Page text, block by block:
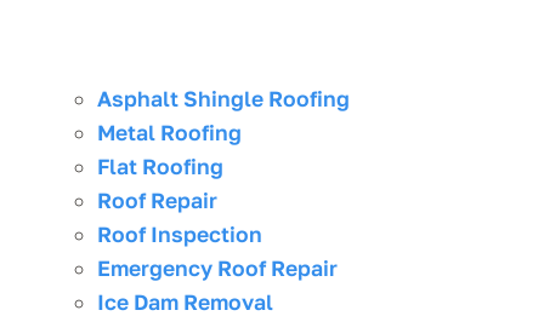
Asphalt Shingle Roofing
Metal Roofing
Flat Roofing
Roof Repair
Roof Inspection
Emergency Roof Repair
Ice Dam Removal